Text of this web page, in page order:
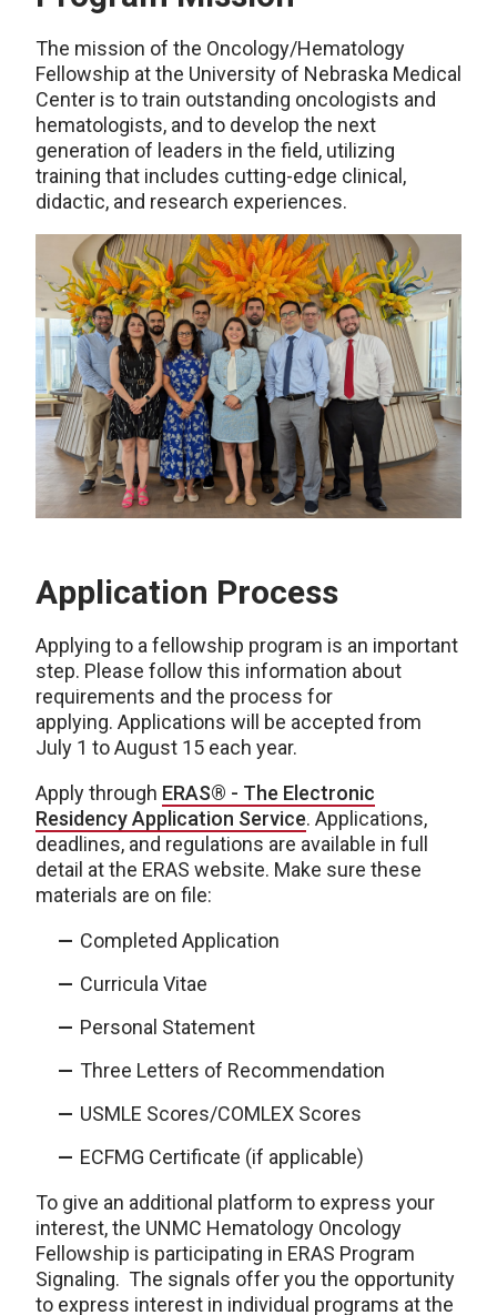
The mission of the Oncology/Hematology
Fellowship at the University of Nebraska Medical
Center is to train outstanding oncologists and
hematologists, and to develop the next
generation of leaders in the field, utilizing
training that includes cutting-edge clinical,
didactic, and research experiences.
Application Process
Applying to a fellowship program is an important
step. Please follow this information about
requirements and the process for
applying. Applications will be accepted from
July 1 to August 15 each year.
Apply through ERAS® - The Electronic
Residency Application Service. Applications,
deadlines, and regulations are available in full
detail at the ERAS website. Make sure these
materials are on file:
Completed Application
Curricula Vitae
Personal Statement
Three Letters of Recommendation
USMLE Scores/COMLEX Scores
ECFMG Certificate (if applicable)
To give an additional platform to express your
interest, the UNMC Hematology Oncology
Fellowship is participating in ERAS Program
Signaling. The signals offer you the opportunity
to express interest in individual programs at the